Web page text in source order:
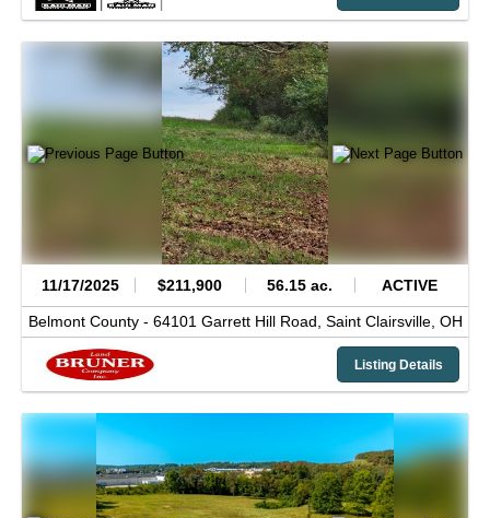
11/17/2025 $211,900 56.15 ac. ACTIVE
Belmont County - 64101 Garrett Hill Road, Saint Clairsville, OH
Listing Details